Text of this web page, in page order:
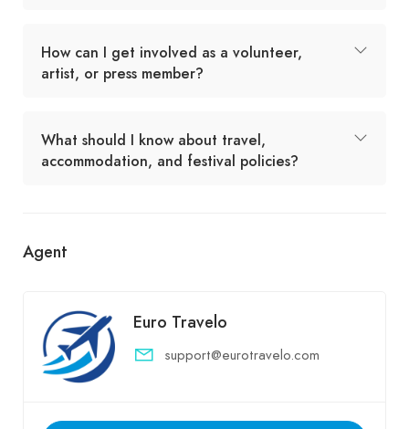
How can I get involved as a volunteer,
artist, or press member?
What should I know about travel,
accommodation, and festival policies?
Agent
Euro Travelo
support@eurotravelo.com